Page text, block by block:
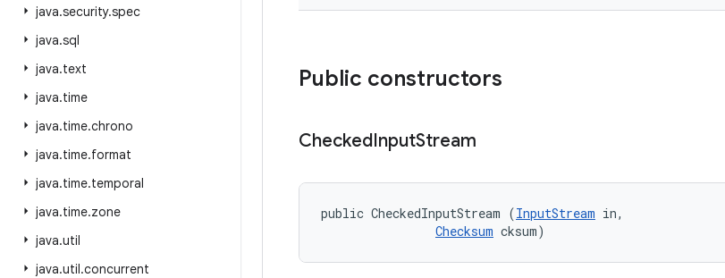
java.security.spec
java.sql
java.text
java.time
java.time.chrono
java.time.format
java.time.temporal
java.time.zone
java.util
java.util.concurrent
Public constructors
CheckedInputStream
public CheckedInputStream (InputStream in,
Checksum cksum)